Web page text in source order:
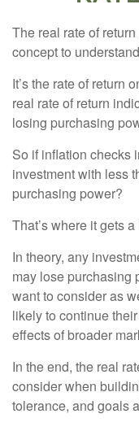
The real rate of
concept to
It’s the rate of return
real rate of return
losing purchasing
So if inflation checks
investment with less
purchasing power?
That’s where it gets
In theory, any
may lose purchasing
want to consider as
likely to continue
effects of broader
In the end, the real
consider when
tolerance, and goals